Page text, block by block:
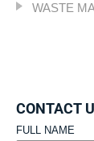
WASTE
CONTACT
FULL NAME